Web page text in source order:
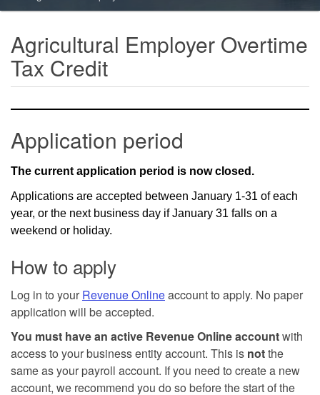
Agricultural Employer Overtime
Tax Credit
Application period
The current application period is now closed.
Applications are accepted between January 1-31 of each
year, or the next business day if January 31 falls on a
weekend or holiday.
How to apply
Log in to your Revenue Onlineaccount to apply. No paper
application will be accepted.
You must have an active Revenue Online accountwith
access to your business entity account. This is notthe
same as your payroll account. If you need to create a new
account, we recommend you do so before the start of the